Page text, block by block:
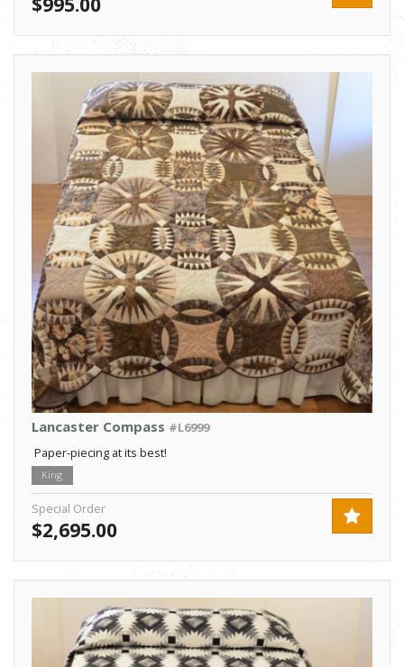
Lancaster Compass #L6999
Paper-piecing at its best!
King
Special Order
$2,695.00